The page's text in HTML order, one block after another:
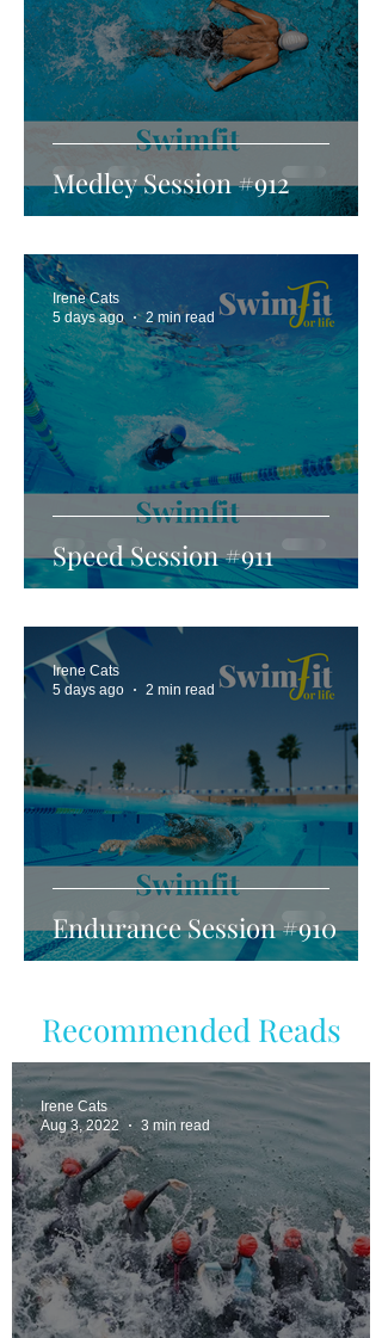
Medley Session #912
Speed Session #911
Irene Cats
5 days ago
2 min read
Endurance Session #910
Irene Cats
5 days ago
2 min read
Recommended Reads
Irene Cats
Aug 3, 2022
3 min read